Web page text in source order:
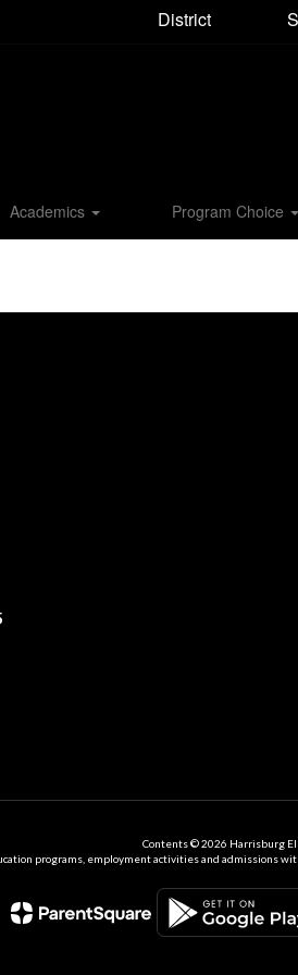
District
Academics Program Choice
Contents © 2026 Harrisburg
programs, employment activities and admissions